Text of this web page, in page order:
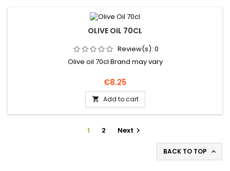
OLIVE OIL 70CL
Review(s): 0
Olive oil 70cl Brand may vary
Price
€8.25
 Add to cart
1 2 Next 
BACK TO TOP 